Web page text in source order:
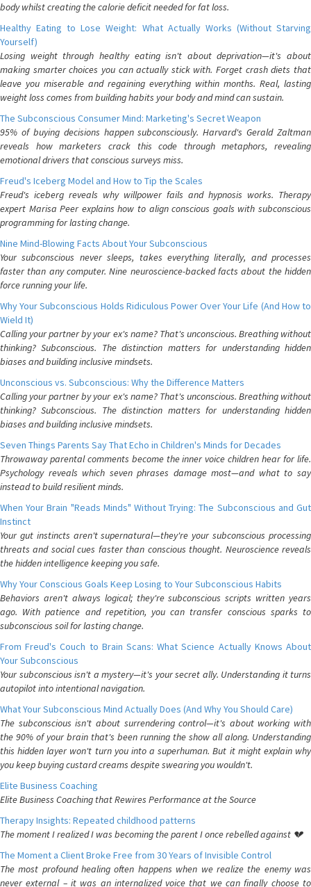
body whilst creating the calorie deficit needed for fat loss.
Healthy Eating to Lose Weight: What Actually Works (Without Starving
Yourself)
Losing weight through healthy eating isn't about deprivation—it's about
making smarter choices you can actually stick with. Forget crash diets that
leave you miserable and regaining everything within months. Real, lasting
weight loss comes from building habits your body and mind can sustain.
The Subconscious Consumer Mind: Marketing's Secret Weapon
95% of buying decisions happen subconsciously. Harvard's Gerald Zaltman
reveals how marketers crack this code through metaphors, revealing
emotional drivers that conscious surveys miss.
Freud's Iceberg Model and How to Tip the Scales
Freud's iceberg reveals why willpower fails and hypnosis works. Therapy
expert Marisa Peer explains how to align conscious goals with subconscious
programming for lasting change.
Nine Mind-Blowing Facts About Your Subconscious
Your subconscious never sleeps, takes everything literally, and processes
faster than any computer. Nine neuroscience-backed facts about the hidden
force running your life.
Why Your Subconscious Holds Ridiculous Power Over Your Life (And How to
Wield It)
Calling your partner by your ex's name? That's unconscious. Breathing without
thinking? Subconscious. The distinction matters for understanding hidden
biases and building inclusive mindsets.
Unconscious vs. Subconscious: Why the Difference Matters
Calling your partner by your ex's name? That's unconscious. Breathing without
thinking? Subconscious. The distinction matters for understanding hidden
biases and building inclusive mindsets.
Seven Things Parents Say That Echo in Children's Minds for Decades
Throwaway parental comments become the inner voice children hear for life.
Psychology reveals which seven phrases damage most—and what to say
instead to build resilient minds.
When Your Brain "Reads Minds" Without Trying: The Subconscious and Gut
Instinct
Your gut instincts aren't supernatural—they're your subconscious processing
threats and social cues faster than conscious thought. Neuroscience reveals
the hidden intelligence keeping you safe.
Why Your Conscious Goals Keep Losing to Your Subconscious Habits
Behaviors aren't always logical; they're subconscious scripts written years
ago. With patience and repetition, you can transfer conscious sparks to
subconscious soil for lasting change.
From Freud's Couch to Brain Scans: What Science Actually Knows About
Your Subconscious
Your subconscious isn't a mystery—it's your secret ally. Understanding it turns
autopilot into intentional navigation.
What Your Subconscious Mind Actually Does (And Why You Should Care)
The subconscious isn't about surrendering control—it's about working with
the 90% of your brain that's been running the show all along. Understanding
this hidden layer won't turn you into a superhuman. But it might explain why
you keep buying custard creams despite swearing you wouldn't.
Elite Business Coaching
Elite Business Coaching that Rewires Performance at the Source
Therapy Insights: Repeated childhood patterns
The moment I realized I was becoming the parent I once rebelled against 💔
The Moment a Client Broke Free from 30 Years of Invisible Control
The most profound healing often happens when we realize the enemy was
never external – it was an internalized voice that we can finally choose to